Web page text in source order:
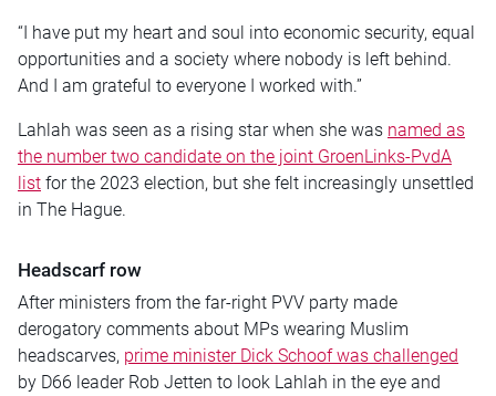
“I have put my heart and soul into economic security, equal
opportunities and a society where nobody is left behind.
And I am grateful to everyone I worked with.”
Lahlah was seen as a rising star when she was named as
the number two candidate on the joint GroenLinks-PvdA
list for the 2023 election, but she felt increasingly unsettled
in The Hague.
Headscarf row
After ministers from the far-right PVV party made
derogatory comments about MPs wearing Muslim
headscarves, prime minister Dick Schoof was challenged
by D66 leader Rob Jetten to look Lahlah in the eye and